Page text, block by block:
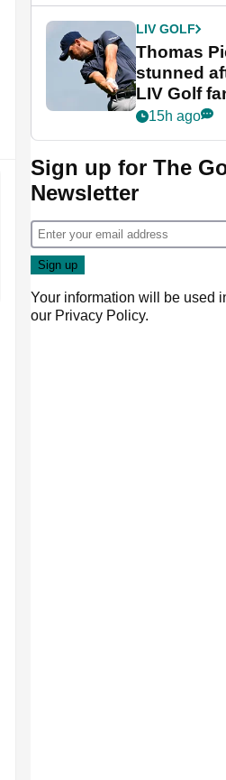
LIV GOLF
Thomas
stunned
LIV Golf
‘Get in the
15h ago
Sign up for The
Newsletter
Your information will be used
our Privacy Policy.